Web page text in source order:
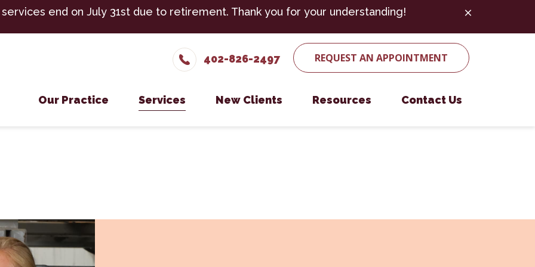
end on July 31st due to retirement. Thank you for your understanding!
402-826-2497 REQUEST AN APPOINTMENT
Our Practice Services New Clients Resources Contact Us